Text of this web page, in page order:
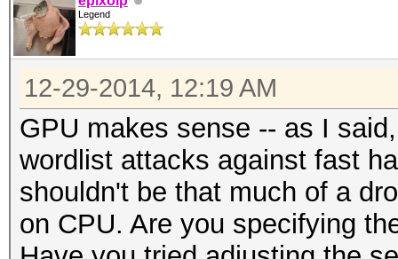
Legend
12-29-2014, 12:19 AM
GPU makes sense -- as I
wordlist attacks against fast
shouldn't be that much of a
on CPU. Are you specifying